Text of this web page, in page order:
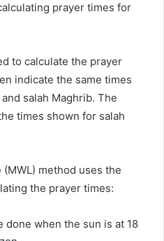
prayer times for
to calculate the prayer
indicate the same times
salah Maghrib. The
times shown for salah
method uses the
the prayer times:
done when the sun is at 18